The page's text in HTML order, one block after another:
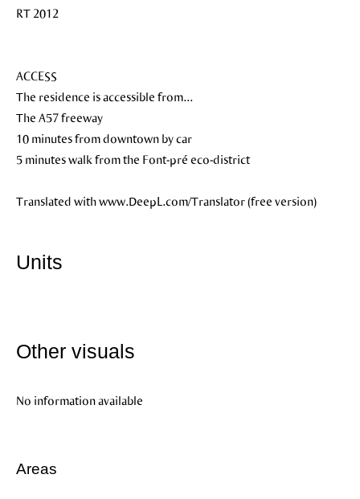
RT 2012
ACCESS
The residence is accessible from...
The A57 freeway
10 minutes from downtown by car
5 minutes walk from the Font-pré eco-district
Translated with www.DeepL.com/Translator (free version)
Units
Other visuals
No information available
Areas